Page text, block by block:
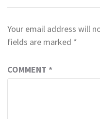
Your email address will
fields are marked *
COMMENT *